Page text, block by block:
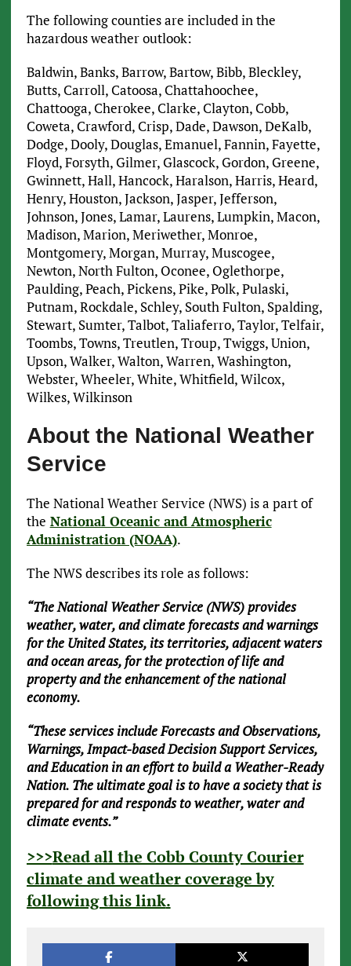
The following counties are included in the
hazardous weather outlook:
Baldwin, Banks, Barrow, Bartow, Bibb, Bleckley,
Butts, Carroll, Catoosa, Chattahoochee,
Chattooga, Cherokee, Clarke, Clayton, Cobb,
Coweta, Crawford, Crisp, Dade, Dawson, DeKalb,
Dodge, Dooly, Douglas, Emanuel, Fannin, Fayette,
Floyd, Forsyth, Gilmer, Glascock, Gordon, Greene,
Gwinnett, Hall, Hancock, Haralson, Harris, Heard,
Henry, Houston, Jackson, Jasper, Jefferson,
Johnson, Jones, Lamar, Laurens, Lumpkin, Macon,
Madison, Marion, Meriwether, Monroe,
Montgomery, Morgan, Murray, Muscogee,
Newton, North Fulton, Oconee, Oglethorpe,
Paulding, Peach, Pickens, Pike, Polk, Pulaski,
Putnam, Rockdale, Schley, South Fulton, Spalding,
Stewart, Sumter, Talbot, Taliaferro, Taylor, Telfair,
Toombs, Towns, Treutlen, Troup, Twiggs, Union,
Upson, Walker, Walton, Warren, Washington,
Webster, Wheeler, White, Whitfield, Wilcox,
Wilkes, Wilkinson
About the National Weather
Service
The National Weather Service (NWS) is a part of
the National Oceanic and Atmospheric
Administration (NOAA).
The NWS describes its role as follows:
“The National Weather Service (NWS) provides
weather, water, and climate forecasts and warnings
for the United States, its territories, adjacent waters
and ocean areas, for the protection of life and
property and the enhancement of the national
economy.
“These services include Forecasts and Observations,
Warnings, Impact-based Decision Support Services,
and Education in an effort to build a Weather-Ready
Nation. The ultimate goal is to have a society that is
prepared for and responds to weather, water and
climate events.”
>>>Read all the Cobb County Courier
climate and weather coverage by
following this link.